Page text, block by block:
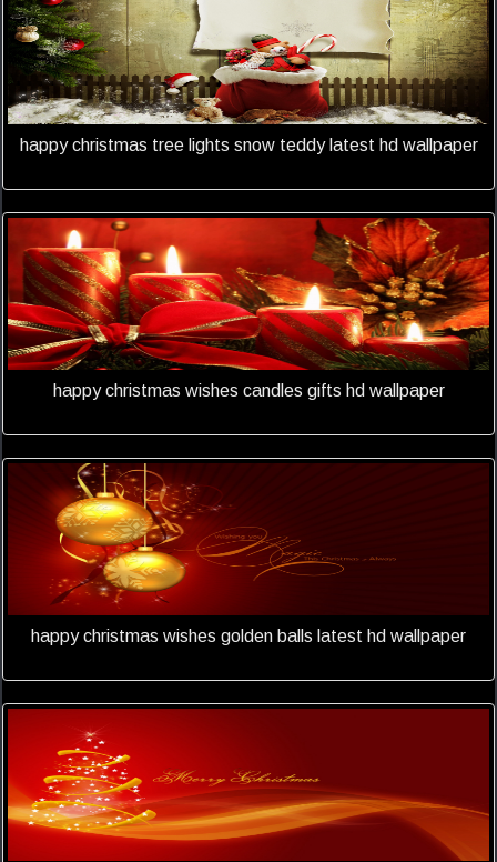
happy christmas tree lights snow teddy latest hd wallpaper
happy christmas wishes candles gifts hd wallpaper
happy christmas wishes golden balls latest hd wallpaper